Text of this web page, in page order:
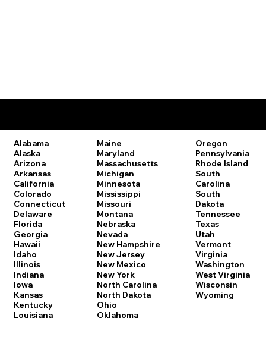
Alabama
Alaska
Arizona
Arkansas
California
Colorado
Connecticut
Delaware
Florida
Georgia
Hawaii
Idaho
Illinois
Indiana
Iowa
Kansas
Kentucky
Louisiana
Maine
Maryland
Massachusetts
Michigan
Minnesota
Mississippi
Missouri
Montana
Nebraska
Nevada
New Hampshire
New Jersey
New Mexico
New York
North Carolina
North Dakota
Ohio
Oklahoma
Oregon
Pennsylvania
Rhode Island
South
Carolina
South
Dakota
Tennessee
Texas
Utah
Vermont
Virginia
Washington
West Virginia
Wisconsin
Wyoming